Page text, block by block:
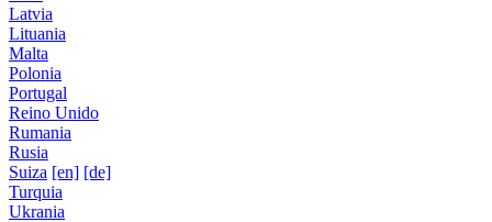
Latvia
Lituania
Malta
Polonia
Portugal
Reino Unido
Rumania
Rusia
Suiza [en] [de]
Turquia
Ukrania